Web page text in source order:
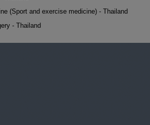
(Sport and exercise medicine) - Thailand
- Thailand